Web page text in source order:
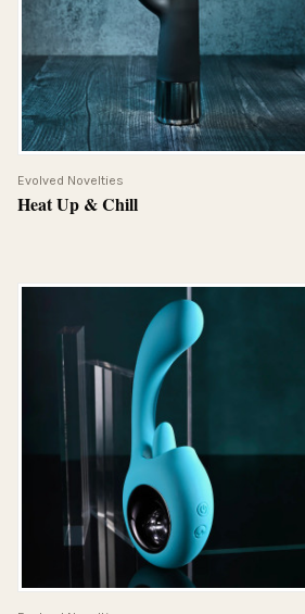
Heat Up & Chill
Evolved Novelties